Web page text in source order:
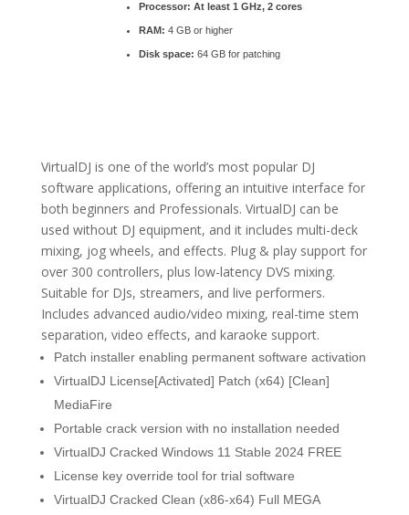
Processor: At least 1 GHz, 2 cores
RAM: 4 GB or higher
Disk space: 64 GB for patching
VirtualDJ is one of the world’s most popular DJ
software applications, offering an intuitive interface for
both beginners and Professionals. VirtualDJ can be
used without DJ equipment, and it includes multi-deck
mixing, jog wheels, and effects. Plug & play support for
over 300 controllers, plus low-latency DVS mixing.
Suitable for DJs, streamers, and live performers.
Includes advanced audio/video mixing, real-time stem
separation, video effects, and karaoke support.
Patch installer enabling permanent software activation
VirtualDJ License[Activated] Patch (x64) [Clean]
MediaFire
Portable crack version with no installation needed
VirtualDJ Cracked Windows 11 Stable 2024 FREE
License key override tool for trial software
VirtualDJ Cracked Clean (x86-x64) Full MEGA